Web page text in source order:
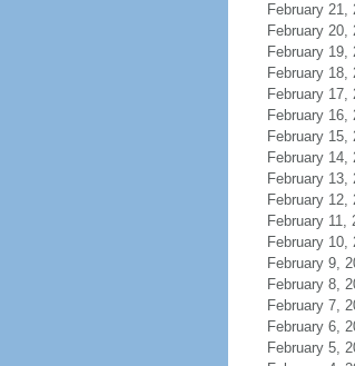
February 21,
February 20,
February 19,
February 18,
February 17,
February 16,
February 15,
February 14,
February 13,
February 12,
February 11,
February 10,
February 9,
February 8,
February 7,
February 6,
February 5,